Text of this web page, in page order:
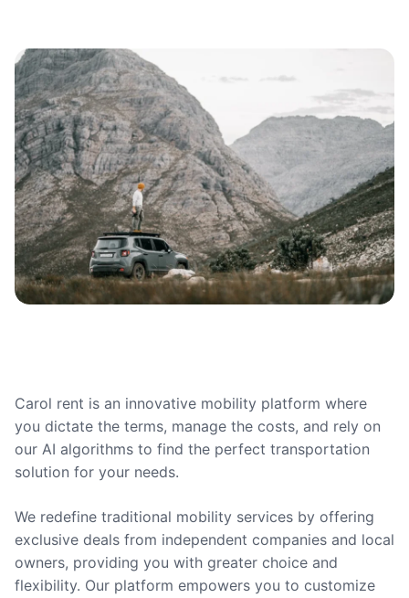
Carol rent is an innovative mobility platform where
you dictate the terms, manage the costs, and rely on
our AI algorithms to find the perfect transportation
solution for your needs.
We redefine traditional mobility services by offering
exclusive deals from independent companies and local
owners, providing you with greater choice and
flexibility. Our platform empowers you to customize